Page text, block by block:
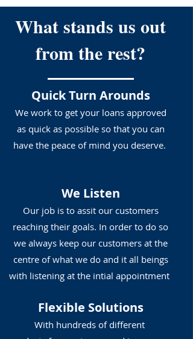
What stands us out
from the rest?
Flexible Solutions
With hundreds of different
Quick Turn Arounds
We work to get your loans approved
as quick as possible so that you can
have the peace of mind you deserve.
We Listen
Our job is to assit our customers
reaching their goals. In order to do so
we always keep our customers at the
centre of what we do and it all beings
with listening at the intial appointment